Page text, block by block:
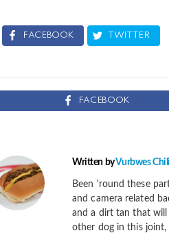
FACEBOOK TWITTER
FACEBOOK
Written byVurbwes
Been 'round these
and camera related
and a dirt tan that will
other dog in this joint,